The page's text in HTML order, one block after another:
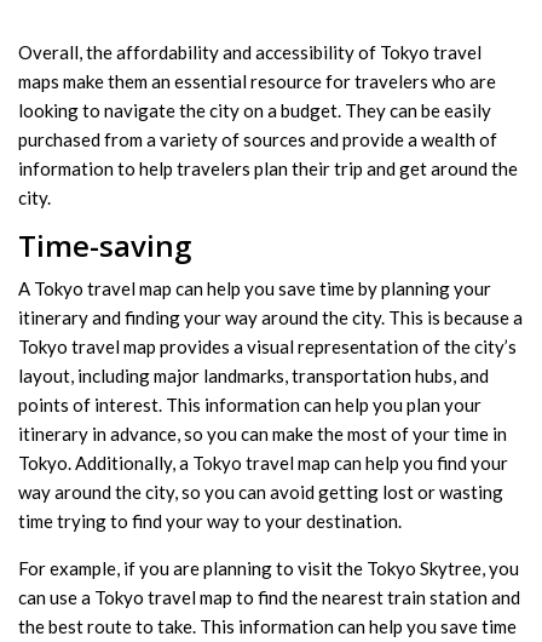
Overall, the affordability and accessibility of Tokyo travel
maps make them an essential resource for travelers who are
looking to navigate the city on a budget. They can be easily
purchased from a variety of sources and provide a wealth of
information to help travelers plan their trip and get around the
city.
Time-saving
A Tokyo travel map can help you save time by planning your
itinerary and finding your way around the city. This is because a
Tokyo travel map provides a visual representation of the city’s
layout, including major landmarks, transportation hubs, and
points of interest. This information can help you plan your
itinerary in advance, so you can make the most of your time in
Tokyo. Additionally, a Tokyo travel map can help you find your
way around the city, so you can avoid getting lost or wasting
time trying to find your way to your destination.
For example, if you are planning to visit the Tokyo Skytree, you
can use a Tokyo travel map to find the nearest train station and
the best route to take. This information can help you save time